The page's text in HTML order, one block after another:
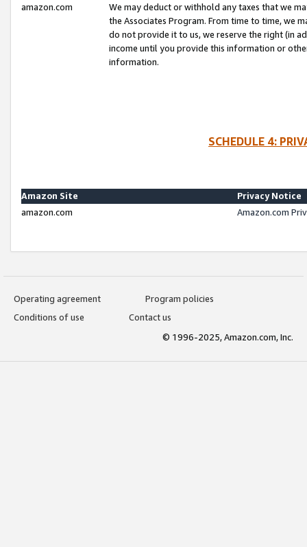
amazon.com
We may deduct or withhold any taxes that we
the Associates Program. From time to time, we
do not provide it to us, we reserve the right (in
income until you provide this information or
information.
SCHEDULE 4:
Amazon Site
Privacy Notice
amazon.com
Amazon.com
Operating agreement
Program policies
Conditions of use
Contact us
© 1996-2025, Amazon.com, Inc.